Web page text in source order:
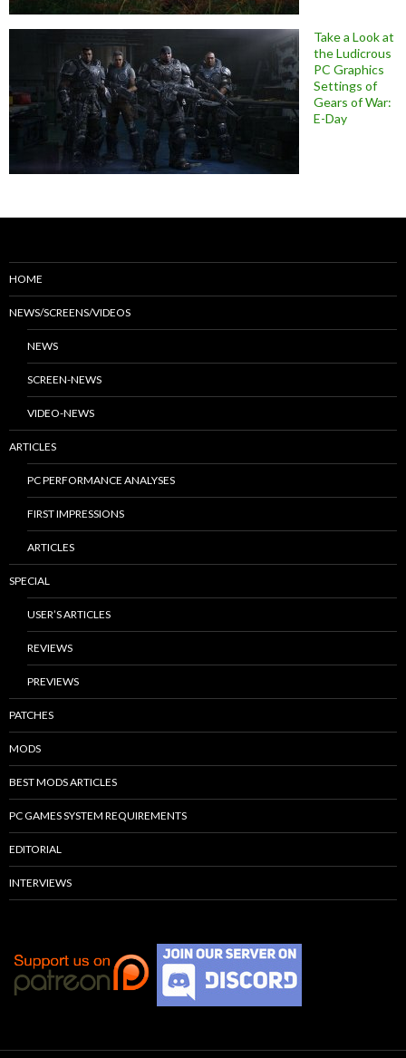
Take a Look at
the Ludicrous
PC Graphics
Settings of
Gears of War:
E-Day
HOME
NEWS/SCREENS/VIDEOS
NEWS
SCREEN-NEWS
VIDEO-NEWS
ARTICLES
PC PERFORMANCE ANALYSES
FIRST IMPRESSIONS
ARTICLES
SPECIAL
USER’S ARTICLES
REVIEWS
PREVIEWS
PATCHES
MODS
BEST MODS ARTICLES
PC GAMES SYSTEM REQUIREMENTS
EDITORIAL
INTERVIEWS